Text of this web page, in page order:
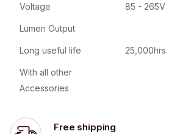
Voltage 85 - 265V
Lumen Output
Long useful life 25,000hrs
With all other
Accessories
Free shipping